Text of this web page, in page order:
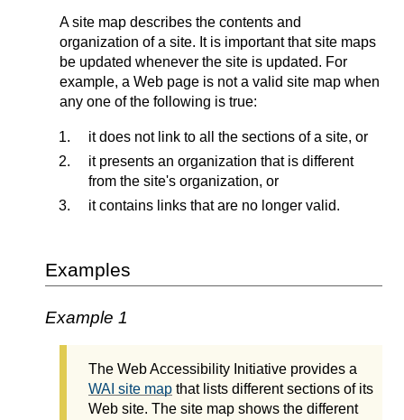
A site map describes the contents and
organization of a site. It is important that site maps
be updated whenever the site is updated. For
example, a Web page is not a valid site map when
any one of the following is true:
it does not link to all the sections of a site, or
it presents an organization that is different
from the site's organization, or
it contains links that are no longer valid.
Examples
Example 1
The Web Accessibility Initiative provides a
WAI site map that lists different sections of its
Web site. The site map shows the different